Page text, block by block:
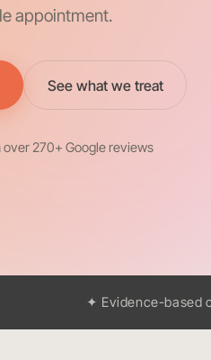
appointment.
See what we treat
over 270+ Google reviews
✦ Evidence-based